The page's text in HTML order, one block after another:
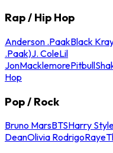
Rap / Hip Hop
Anderson .PaakBlack
.Paak)J. ColeLil
JonMacklemorePitbull
Hop
Pop / Rock
Bruno MarsBTSHarry
DeanOlivia RodrigoRaye